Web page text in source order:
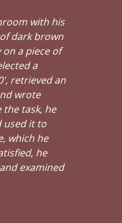
with his
dark brown
a piece of
a
retrieved an
wrote
task, he
used it to
which he
he
examined